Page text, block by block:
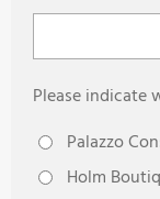
Please indicate
Palazzo
Holm